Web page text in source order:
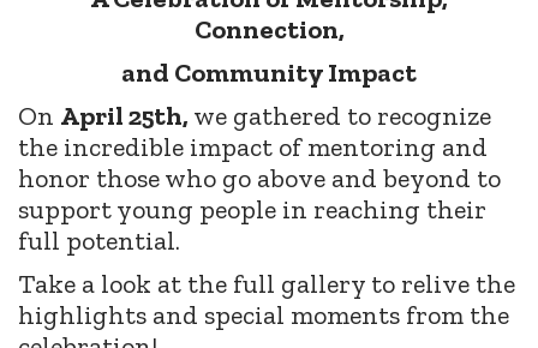
Connection,
and Community Impact
On April 25th, we gathered to recognize
the incredible impact of mentoring and
honor those who go above and beyond to
support young people in reaching their
full potential.
Take a look at the full gallery to relive the
highlights and special moments from the